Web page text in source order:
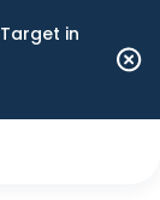
in